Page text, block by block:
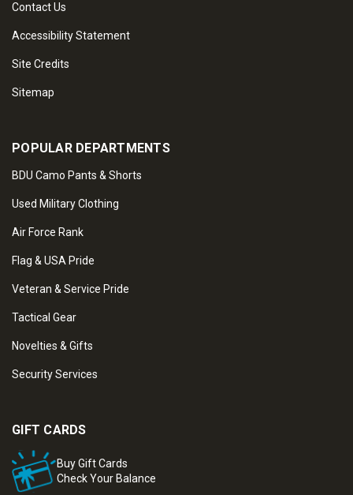
Contact Us
Accessibility Statement
Site Credits
Sitemap
POPULAR DEPARTMENTS
BDU Camo Pants & Shorts
Used Military Clothing
Air Force Rank
Flag & USA Pride
Veteran & Service Pride
Tactical Gear
Novelties & Gifts
Security Services
GIFT CARDS
Buy Gift Cards
Check Your Balance